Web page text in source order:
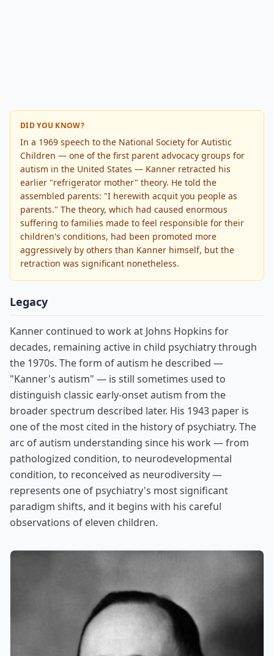
DID YOU KNOW?
In a 1969 speech to the National Society for Autistic
Children — one of the first parent advocacy groups for
autism in the United States — Kanner retracted his
earlier "refrigerator mother" theory. He told the
assembled parents: "I herewith acquit you people as
parents." The theory, which had caused enormous
suffering to families made to feel responsible for their
children's conditions, had been promoted more
aggressively by others than Kanner himself, but the
retraction was significant nonetheless.
Legacy
Kanner continued to work at Johns Hopkins for
decades, remaining active in child psychiatry through
the 1970s. The form of autism he described —
"Kanner's autism" — is still sometimes used to
distinguish classic early-onset autism from the
broader spectrum described later. His 1943 paper is
one of the most cited in the history of psychiatry. The
arc of autism understanding since his work — from
pathologized condition, to neurodevelopmental
condition, to reconceived as neurodiversity —
represents one of psychiatry's most significant
paradigm shifts, and it begins with his careful
observations of eleven children.